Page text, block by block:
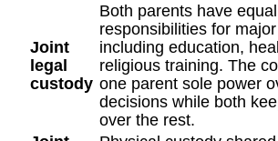
Joint
legal
custody
Both parents have
responsibilities for
including education,
religious training. The
one parent sole power
decisions while both
over the rest.